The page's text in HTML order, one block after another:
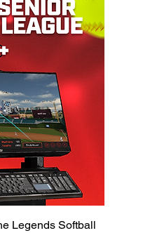
Legends Softball